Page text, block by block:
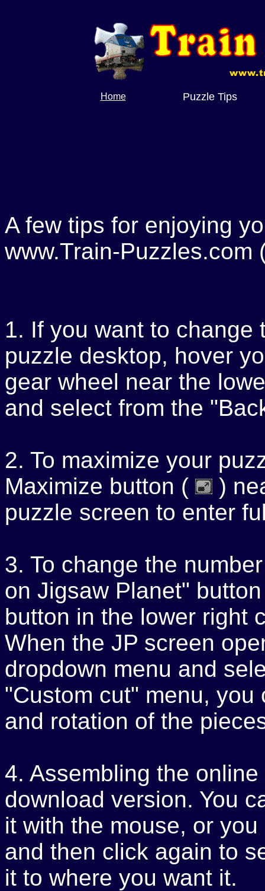
Home Puzzle Tips
A few tips for enjoying
www.Train-Puzzles.com
1. If you want to change
puzzle desktop, hover
gear wheel near the
and select from the
2. To maximize your
Maximize button (
)
puzzle screen to enter
3. To change the
on Jigsaw Planet"
button in the lower right
When the JP screen
dropdown menu and
"Custom cut" menu,
and rotation of the
4. Assembling the
download version. You
it with the mouse, or
and then click again to
it to where you want it.